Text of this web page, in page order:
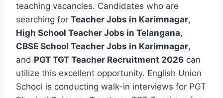
teaching vacancies. Candidates who are
searching for Teacher Jobs in Karimnagar,
High School Teacher Jobs in Telangana,
CBSE School Teacher Jobs in Karimnagar,
and PGT TGT Teacher Recruitment 2026 can
utilize this excellent opportunity. English Union
School is conducting walk-in interviews for PGT